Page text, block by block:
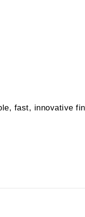
fast, innovative